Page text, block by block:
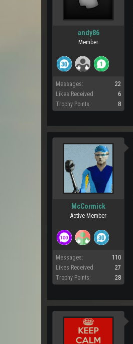
andy86
Member
Messages:
22
Likes Received:
6
Trophy Points:
8
McCormick
Active Member
Messages:
110
Likes Received:
27
Trophy Points:
28